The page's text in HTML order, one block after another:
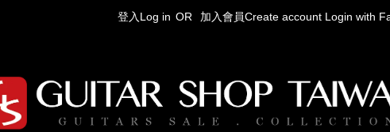
登入Log in OR 加入會員Create account Login with